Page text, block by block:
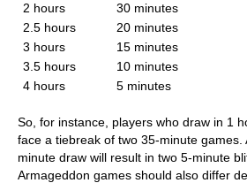
2 hours
30 minutes
2.5 hours
20 minutes
3 hours
15 minutes
3.5 hours
10 minutes
4 hours
5 minutes
So, for instance, players who draw in 1
face a tiebreak of two 35-minute games.
minute draw will result in two 5-minute
Armageddon games should also differ